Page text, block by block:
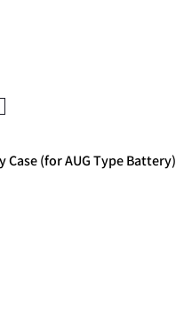
Case (for AUG Type Battery)